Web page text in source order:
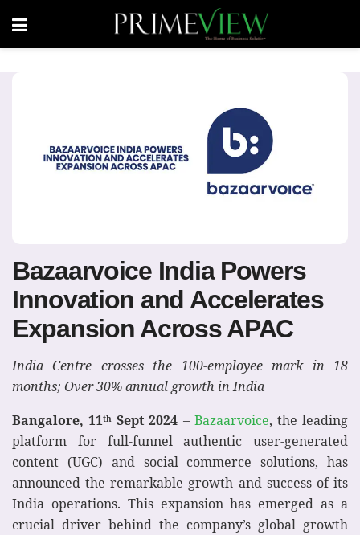
Bazaarvoice India Powers
Innovation and Accelerates
Expansion Across APAC
India Centre crosses the 100-employee mark in 18
months; Over 30% annual growth in India
Bangalore, 11th Sept 2024 – Bazaarvoice, the leading
platform for full-funnel authentic user-generated
content (UGC) and social commerce solutions, has
announced the remarkable growth and success of its
India operations. This expansion has emerged as a
crucial driver behind the company’s global growth